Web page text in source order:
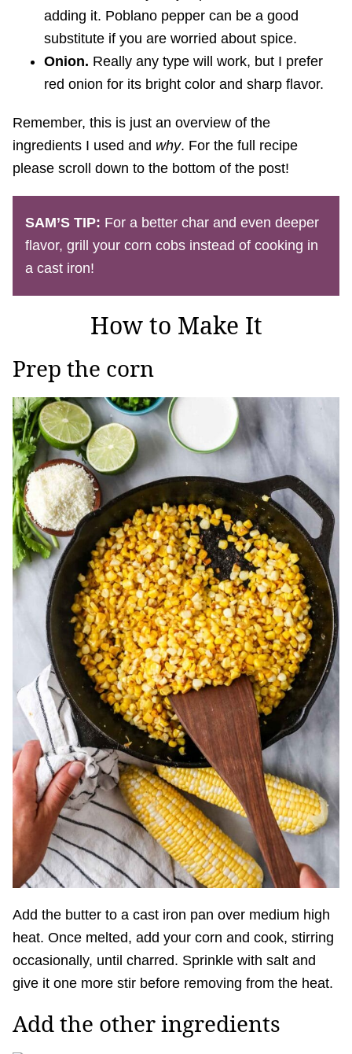
adding it. Poblano pepper can be a good
substitute if you are worried about spice.
Onion. Really any type will work, but I prefer
red onion for its bright color and sharp flavor.
Remember, this is just an overview of the
ingredients I used and why. For the full recipe
please scroll down to the bottom of the post!
SAM’S TIP: For a better char and even deeper
flavor, grill your corn cobs instead of cooking in
a cast iron!
How to Make It
Prep the corn
Add the butter to a cast iron pan over medium high
heat. Once melted, add your corn and cook, stirring
occasionally, until charred. Sprinkle with salt and
give it one more stir before removing from the heat.
Add the other ingredients